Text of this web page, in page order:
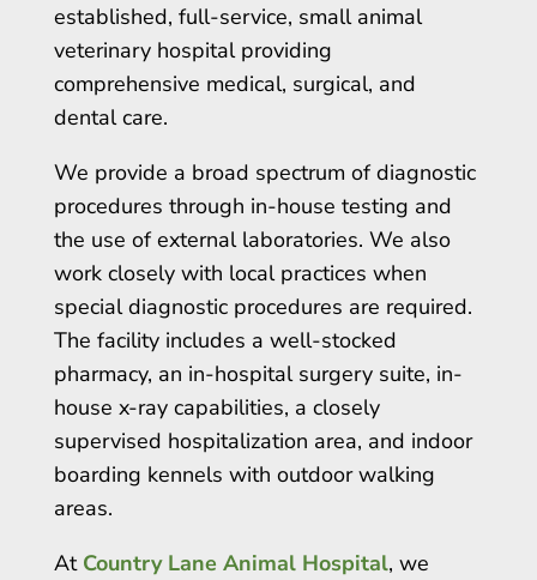
established, full-service, small animal
veterinary hospital providing
comprehensive medical, surgical, and
dental care.
We provide a broad spectrum of diagnostic
procedures through in-house testing and
the use of external laboratories. We also
work closely with local practices when
special diagnostic procedures are required.
The facility includes a well-stocked
pharmacy, an in-hospital surgery suite, in-
house x-ray capabilities, a closely
supervised hospitalization area, and indoor
boarding kennels with outdoor walking
areas.
At Country Lane Animal Hospital, we